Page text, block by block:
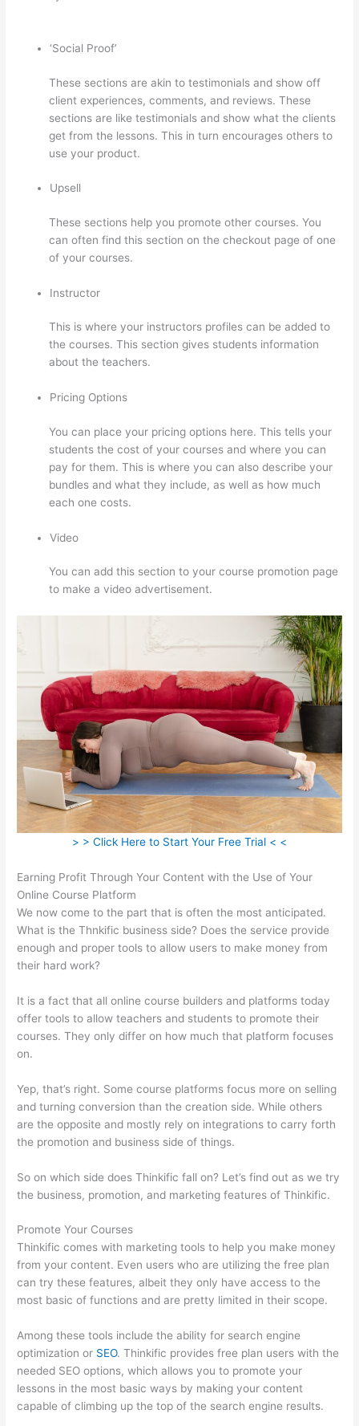
‘Social Proof’
These sections are akin to testimonials and show off
client experiences, comments, and reviews. These
sections are like testimonials and show what the clients
get from the lessons. This in turn encourages others to
use your product.
Upsell
These sections help you promote other courses. You
can often find this section on the checkout page of one
of your courses.
Instructor
This is where your instructors profiles can be added to
the courses. This section gives students information
about the teachers.
Pricing Options
You can place your pricing options here. This tells your
students the cost of your courses and where you can
pay for them. This is where you can also describe your
bundles and what they include, as well as how much
each one costs.
Video
You can add this section to your course promotion page
to make a video advertisement.
> > Click Here to Start Your Free Trial < <
Earning Profit Through Your Content with the Use of Your
Online Course Platform
We now come to the part that is often the most anticipated.
What is the Thnkific business side? Does the service provide
enough and proper tools to allow users to make money from
their hard work?
It is a fact that all online course builders and platforms today
offer tools to allow teachers and students to promote their
courses. They only differ on how much that platform focuses
on.
Yep, that’s right. Some course platforms focus more on selling
and turning conversion than the creation side. While others
are the opposite and mostly rely on integrations to carry forth
the promotion and business side of things.
So on which side does Thinkific fall on? Let’s find out as we try
the business, promotion, and marketing features of Thinkific.
Promote Your Courses
Thinkific comes with marketing tools to help you make money
from your content. Even users who are utilizing the free plan
can try these features, albeit they only have access to the
most basic of functions and are pretty limited in their scope.
Among these tools include the ability for search engine
optimization or SEO. Thinkific provides free plan users with the
needed SEO options, which allows you to promote your
lessons in the most basic ways by making your content
capable of climbing up the top of the search engine results.